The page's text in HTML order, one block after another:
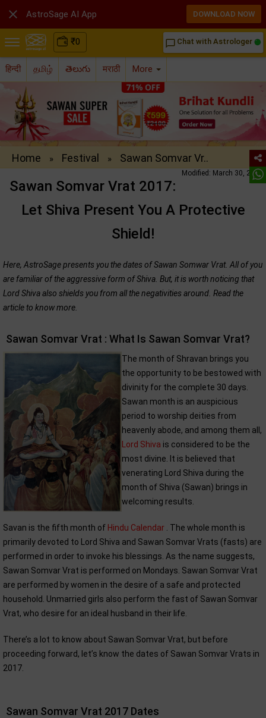
₹0 chat_bubble_outline Chat with Astrologer
हिन्दी தமிழ் తెలుగు मराठी More
Home » Festival » Sawan Somvar Vr..
Modified: March 30, 2017
Sawan Somvar Vrat 2017:
Let Shiva Present You A Protective
Shield!
Here, AstroSage presents you the dates of Sawan Somwar Vrat. All of you
are familiar of the aggressive form of Shiva. But, it is worth noticing that
Lord Shiva also shields you from all the negativities around. Read the
article to know more.
Sawan Somvar Vrat : What Is Sawan Somvar Vrat?
The month of Shravan brings you
the opportunity to be bestowed with
divinity for the complete 30 days.
Sawan month is an auspicious
period to worship deities from
heavenly abode, and among them all,
Lord Shiva is considered to be the
most divine. It is believed that
venerating Lord Shiva during the
month of Shiva (Sawan) brings in
welcoming results.
Savan is the fifth month of Hindu Calendar . The whole month is
primarily devoted to Lord Shiva and Sawan Somvar Vrats (fasts) are
performed in order to invoke his blessings. As the name suggests,
Sawan Somvar Vrat is performed on Mondays. Sawan Somvar Vrat
are performed by women in the desire of a safe and protected
household. Unmarried girls also perform the fast of Sawan Somvar
Vrat, who desire for an ideal husband in their life.
There’s a lot to know about Sawan Somvar Vrat, but before
proceeding forward, let’s know the dates of Sawan Somvar Vrats in
2017.
Sawan Somvar Vrat 2017 Dates
 AstroSage AI App DOWNLOAD NOW